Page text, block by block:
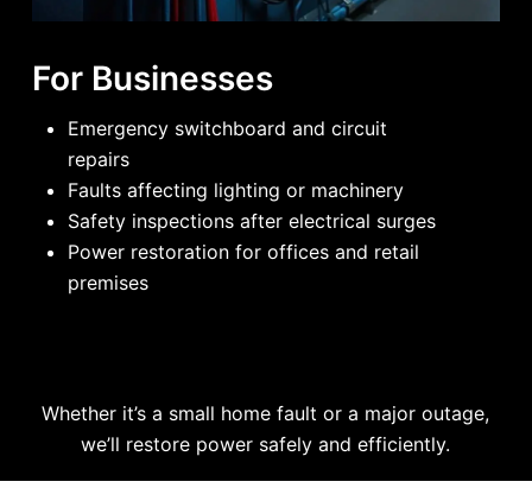
For Businesses
Emergency switchboard and circuit
repairs
Faults affecting lighting or machinery
Safety inspections after electrical surges
Power restoration for offices and retail
premises
Whether it’s a small home fault or a major outage,
we’ll restore power safely and efficiently.